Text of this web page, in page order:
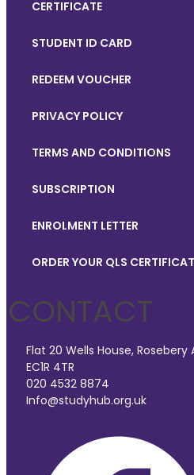
CERTIFICATE
STUDENT ID CARD
REDEEM VOUCHER
PRIVACY POLICY
TERMS AND CONDITIONS
SUBSCRIPTION
ENROLMENT LETTER
ORDER YOUR QLS
CONTACT
Flat 20 Wells House, Rosebery
EC1R 4TR
020 4532 8874
Info@studyhub.org.uk